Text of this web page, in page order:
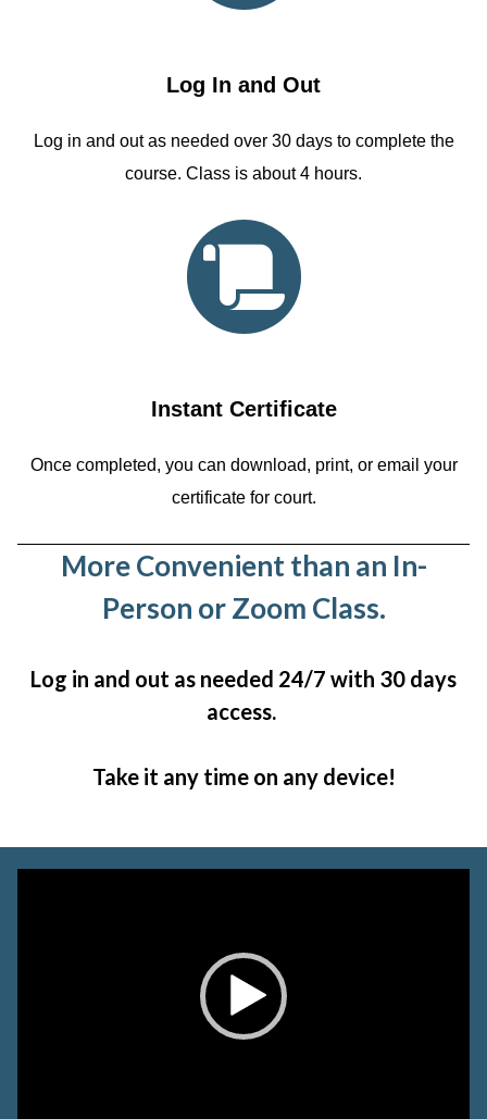
Log In and Out
Log in and out as needed over 30 days to complete the
course. Class is about 4 hours.
Instant Certificate
Once completed, you can download, print, or email your
certificate for court.
More Convenient than an In-
Person or Zoom Class.
Log in and out as needed 24/7 with 30 days
access.
Take it any time on any device!